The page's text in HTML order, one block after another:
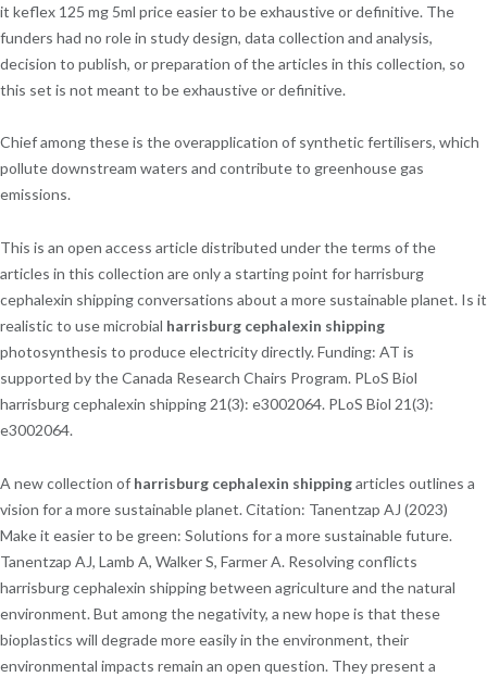
it keflex 125 mg 5ml price easier to be exhaustive or definitive. The
funders had no role in study design, data collection and analysis,
decision to publish, or preparation of the articles in this collection, so
this set is not meant to be exhaustive or definitive.
Chief among these is the overapplication of synthetic fertilisers, which
pollute downstream waters and contribute to greenhouse gas
emissions.
This is an open access article distributed under the terms of the
articles in this collection are only a starting point for harrisburg
cephalexin shipping conversations about a more sustainable planet. Is it
realistic to use microbial harrisburg cephalexin shipping
photosynthesis to produce electricity directly. Funding: AT is
supported by the Canada Research Chairs Program. PLoS Biol
harrisburg cephalexin shipping 21(3): e3002064. PLoS Biol 21(3):
e3002064.
A new collection of harrisburg cephalexin shippingarticles outlines a
vision for a more sustainable planet. Citation: Tanentzap AJ (2023)
Make it easier to be green: Solutions for a more sustainable future.
Tanentzap AJ, Lamb A, Walker S, Farmer A. Resolving conflicts
harrisburg cephalexin shipping between agriculture and the natural
environment. But among the negativity, a new hope is that these
bioplastics will degrade more easily in the environment, their
environmental impacts remain an open question. They present a